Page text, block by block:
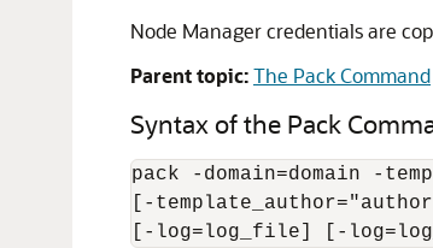
Node Manager credentials are
Parent topic:The Pack Command
Syntax of the Pack
pack -domain=domain -
[-
[-log=log_file] [-